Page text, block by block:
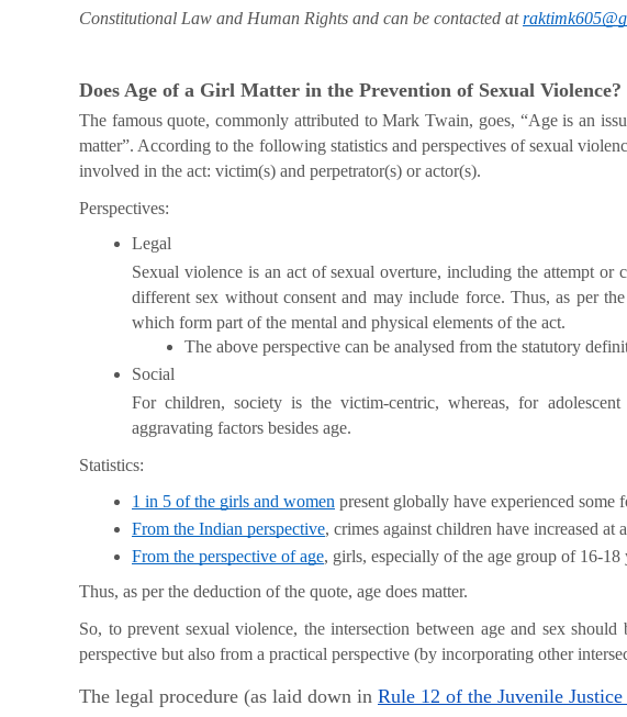
Constitutional Law and Human Rights and can be contacted at
Does Age of a Girl Matter in the Prevention of Sexual Violence?
The famous quote, commonly attributed to Mark Twain, goes, “Age is an
matter”. According to the following statistics and perspectives of sexual
involved in the act: victim(s) and perpetrator(s) or actor(s).
Perspectives:
Legal
Sexual violence is an act of sexual overture, including the attempt or
different sex without consent and may include force. Thus, as per
which form part of the mental and physical elements of the act.
The above perspective can be analysed from the statutory
Social
For children, society is the victim-centric, whereas, for
aggravating factors besides age.
Statistics:
1 in 5 of the girls and women present globally have experienced some
From the Indian perspective, crimes against children have increased
From the perspective of age, girls, especially of the age group of 16-18
Thus, as per the deduction of the quote, age does matter.
So, to prevent sexual violence, the intersection between age and sex
perspective but also from a practical perspective (by incorporating other
The legal procedure (as laid down in Rule 12 of the Juvenile